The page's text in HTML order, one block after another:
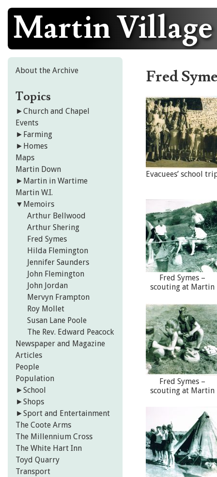
Skip
content
Martin
Fred
Evacuees’ school
Fred Symes –
scouting at Martin
Fred Symes –
scouting at Martin
About the Archive
Topics
►Church and Chapel
Events
► Farming
► Homes
Maps
Martin Down
► Martin in Wartime
Martin W.I.
▼ Memoirs
Arthur Bellwood
Arthur Shering
Fred Symes
Hilda Flemington
Jennifer Saunders
John Flemington
John Jordan
Mervyn Frampton
Roy Mollet
Susan Lane Poole
The Rev. Edward Peacock
Newspaper and Magazine
Articles
People
Population
►School
►Shops
►Sport and Entertainment
The Coote Arms
The Millennium Cross
The White Hart Inn
Toyd Quarry
Transport